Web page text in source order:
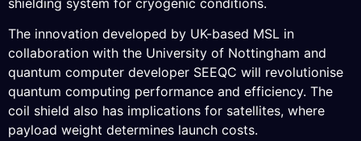
shielding system for cryogenic conditions.
The innovation developed by UK-based MSL in
collaboration with the University of Nottingham and
quantum computer developer SEEQC will revolutionise
quantum computing performance and efficiency. The
coil shield also has implications for satellites, where
payload weight determines launch costs.